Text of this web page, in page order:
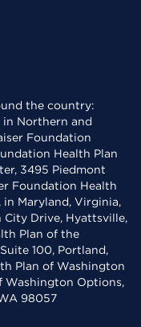
the country:
in Northern and
Foundation
Health Plan
3495 Piedmont
Foundation Health
Maryland, Virginia,
City Drive, Hyattsville,
Plan of the
100, Portland,
Plan of Washington
Washington Options,
98057